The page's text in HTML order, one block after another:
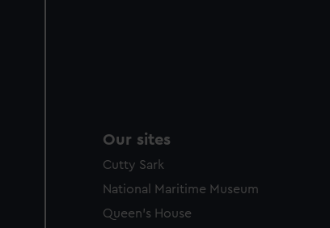
Our sites
Cutty Sark
National Maritime Museum
Queen's House